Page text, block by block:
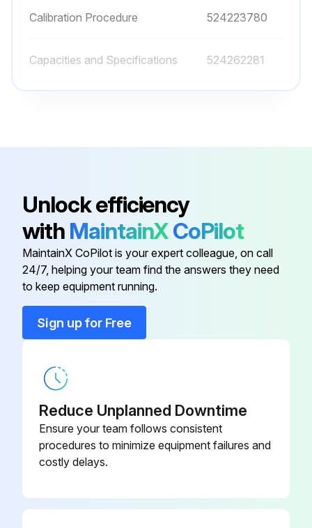
Calibration Procedure 524223780
Capacities and Specifications 524262281
Cooling System 524223757
Calibration Procedure 524223780
Capacities and Specifications 524262281
Conductive Grease
Unlock efficiency
with MaintainXCoPilot
MaintainX CoPilot is your expert colleague, on call
24/7, helping your team find the answers they need
to keep equipment running.
Sign up for Free
Reduce Unplanned Downtime
Ensure your team follows consistent
procedures to minimize equipment failures and
costly delays.